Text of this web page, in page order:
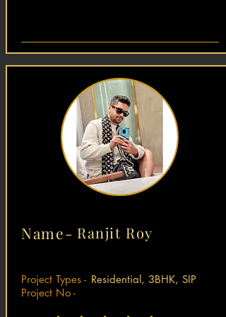
Name-Ranjit Roy
Project Types - Residential, 3BHK, SIP
Project No -